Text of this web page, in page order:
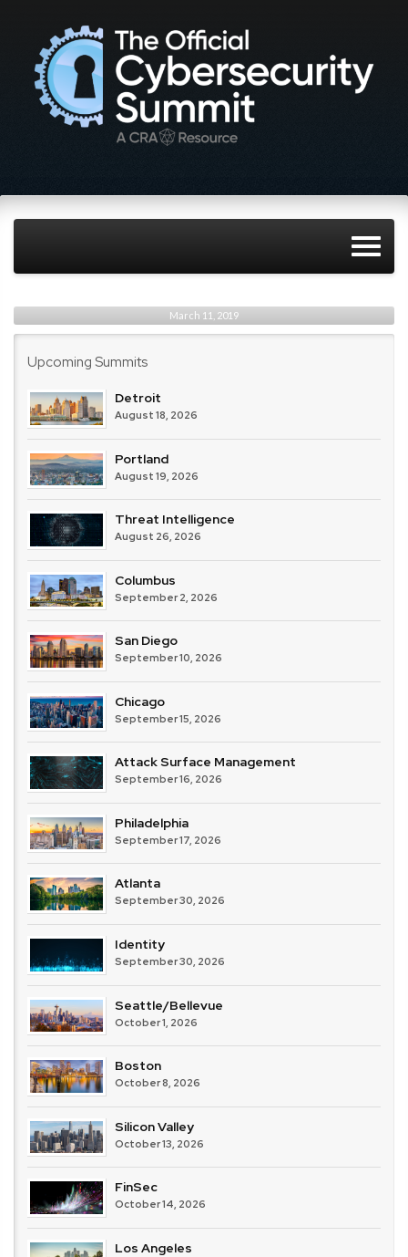
March 11, 2019
Upcoming Summits
Detroit
August 18, 2026
Portland
August 19, 2026
Threat Intelligence
August 26, 2026
Columbus
September 2, 2026
San Diego
September 10, 2026
Chicago
September 15, 2026
Attack Surface Management
September 16, 2026
Philadelphia
September 17, 2026
Atlanta
September 30, 2026
Identity
September 30, 2026
Seattle/Bellevue
October 1, 2026
Boston
October 8, 2026
Silicon Valley
October 13, 2026
FinSec
October 14, 2026
Los Angeles